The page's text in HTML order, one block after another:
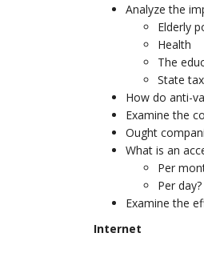
Analyze the
Elderly
Health
The
State
How do anti-
Examine the
Ought
What is an
Per
Per day?
Examine the
Internet